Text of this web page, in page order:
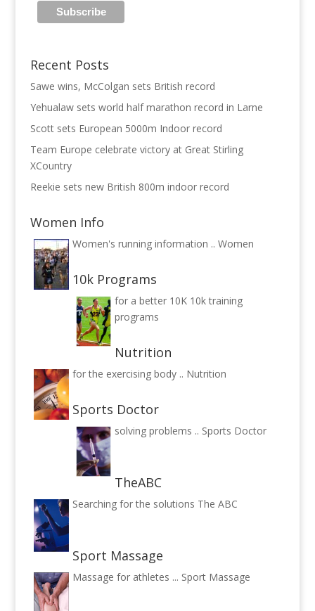
Recent Posts
Sawe wins, McColgan sets British record
Yehualaw sets world half marathon record in Larne
Scott sets European 5000m Indoor record
Team Europe celebrate victory at Great Stirling
XCountry
Reekie sets new British 800m indoor record
Women Info
Women's running information .. Women
10k Programs
for a better 10K 10k training
programs
Nutrition
for the exercising body .. Nutrition
Sports Doctor
solving problems .. Sports Doctor
TheABC
Searching for the solutions The ABC
Sport Massage
Massage for athletes ... Sport Massage